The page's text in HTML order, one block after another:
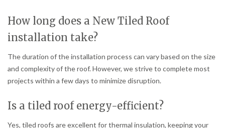
How long does a New Tiled Roof
installation take?
The duration of the installation process can vary based on the size
and complexity of the roof. However, we strive to complete most
projects within a few days to minimize disruption.
Is a tiled roof energy-efficient?
Yes, tiled roofs are excellent for thermal insulation, keeping your